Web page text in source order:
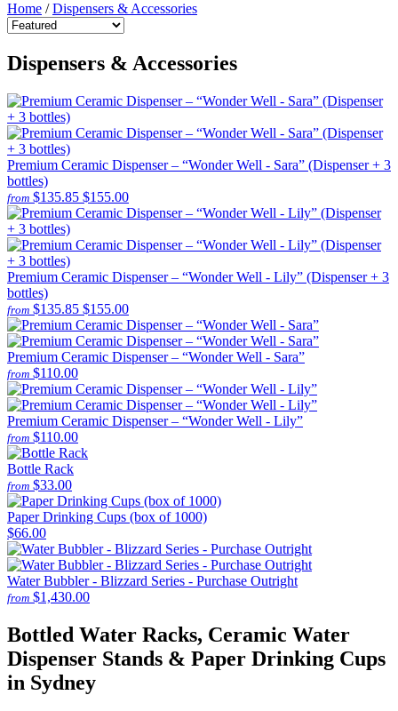
Home / Dispensers & Accessories
Dispensers & Accessories
Premium Ceramic Dispenser – “Wonder Well - Sara” (Dispenser + 3
bottles)
from $135.85 $155.00
Premium Ceramic Dispenser – “Wonder Well - Lily” (Dispenser + 3
bottles)
from $135.85 $155.00
Premium Ceramic Dispenser – “Wonder Well - Sara”
from $110.00
Premium Ceramic Dispenser – “Wonder Well - Lily”
from $110.00
Bottle Rack
from $33.00
Paper Drinking Cups (box of 1000)
$66.00
Water Bubbler - Blizzard Series - Purchase Outright
from $1,430.00
Bottled Water Racks, Ceramic Water
Dispenser Stands & Paper Drinking Cups
in Sydney